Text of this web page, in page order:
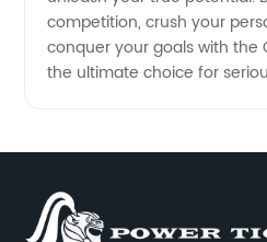
competition, crush your
conquer your goals with the
the ultimate choice for